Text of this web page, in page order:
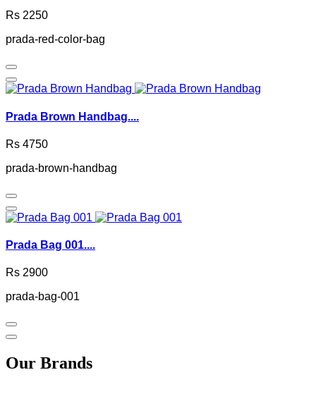
Rs 2250
prada-red-color-bag
Prada Brown Handbag....
Rs 4750
prada-brown-handbag
Prada Bag 001....
Rs 2900
prada-bag-001
Our Brands